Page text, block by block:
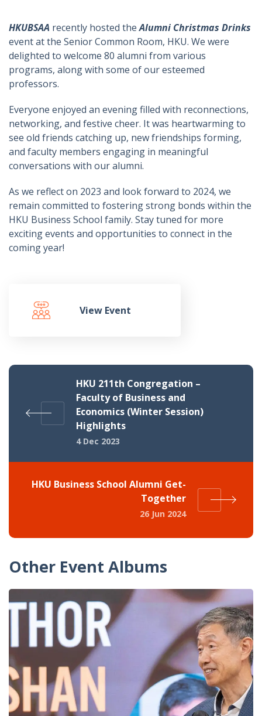
HKUBSAA recently hosted theAlumni Christmas Drinks
event at the Senior Common Room, HKU. We were
delighted to welcome 80 alumni from various
programs, along with some of our esteemed
professors.
Everyone enjoyed an evening filled with reconnections,
networking, and festive cheer. It was heartwarming to
see old friends catching up, new friendships forming,
and faculty members engaging in meaningful
conversations with our alumni.
As we reflect on 2023 and look forward to 2024, we
remain committed to fostering strong bonds within the
HKU Business School family. Stay tuned for more
exciting events and opportunities to connect in the
coming year!
View Event
HKU 211th Congregation –
Faculty of Business and
Economics (Winter Session)
Highlights
4 Dec 2023
HKU Business School Alumni Get-
Together
26 Jun 2024
Other Event Albums